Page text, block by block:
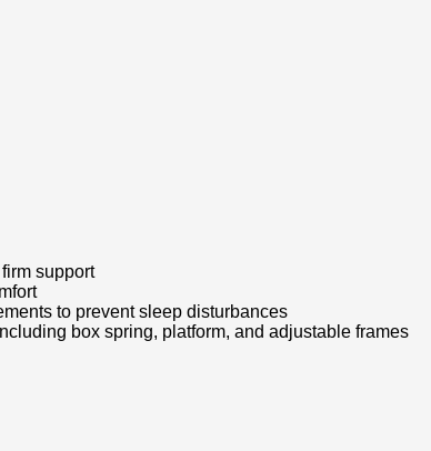
support
to prevent sleep disturbances
box spring, platform, and adjustable frames